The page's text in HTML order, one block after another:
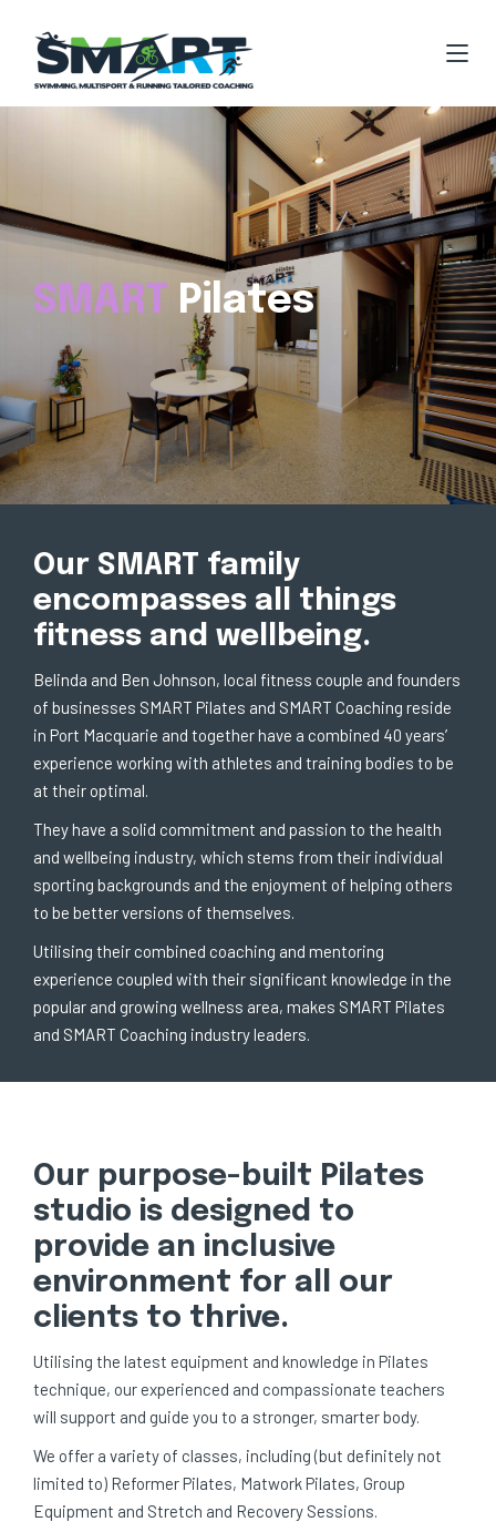
SMART Pilates
Our SMART family
encompasses all things
fitness and wellbeing.
Belinda and Ben Johnson, local fitness couple and founders
of businesses SMART Pilates and SMART Coaching reside
in Port Macquarie and together have a combined 40 years’
experience working with athletes and training bodies to be
at their optimal.
They have a solid commitment and passion to the health
and wellbeing industry, which stems from their individual
sporting backgrounds and the enjoyment of helping others
to be better versions of themselves.
Utilising their combined coaching and mentoring
experience coupled with their significant knowledge in the
popular and growing wellness area, makes SMART Pilates
and SMART Coaching industry leaders.
Our purpose-built Pilates
studio is designed to
provide an inclusive
environment for all our
clients to thrive.
Utilising the latest equipment and knowledge in Pilates
technique, our experienced and compassionate teachers
will support and guide you to a stronger, smarter body.
We offer a variety of classes, including (but definitely not
limited to) Reformer Pilates, Matwork Pilates, Group
Equipment and Stretch and Recovery Sessions.